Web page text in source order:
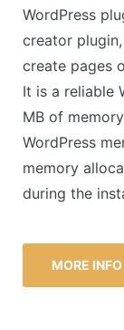
WordPress
creator
create pages
It is a reliable
MB of
WordPress
memory
during the
MORE